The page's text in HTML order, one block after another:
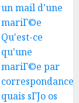
un mail d'une
mariГ©e
Qu'est-ce
qu'une
mariГ©e par
correspondance
quais sГЈo os
3
Villa